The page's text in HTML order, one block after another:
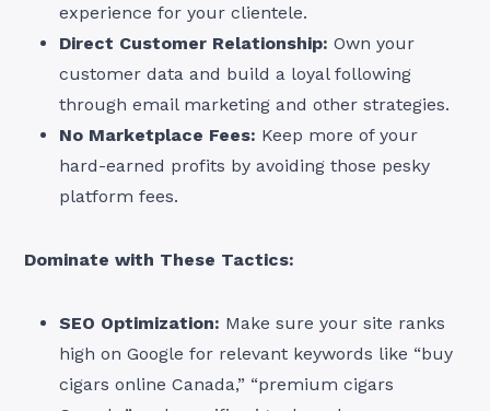
experience for your clientele.
Direct Customer Relationship: Own your
customer data and build a loyal following
through email marketing and other strategies.
No Marketplace Fees: Keep more of your
hard-earned profits by avoiding those pesky
platform fees.
Dominate with These Tactics:
SEO Optimization: Make sure your site ranks
high on Google for relevant keywords like “buy
cigars online Canada,” “premium cigars